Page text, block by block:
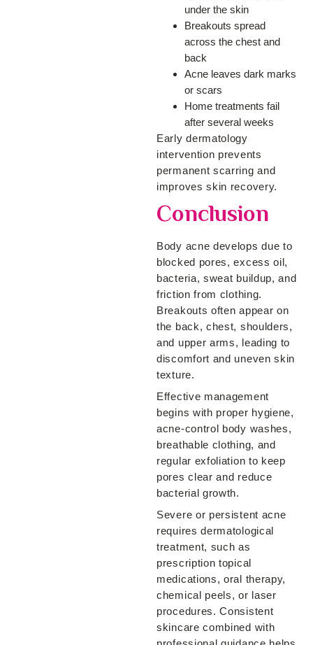
under the skin
Breakouts spread
across the chest and
back
Acne leaves dark marks
or scars
Home treatments fail
after several weeks
Early dermatology
intervention prevents
permanent scarring and
improves skin recovery.
Conclusion
Body acne develops due to
blocked pores, excess oil,
bacteria, sweat buildup, and
friction from clothing.
Breakouts often appear on
the back, chest, shoulders,
and upper arms, leading to
discomfort and uneven skin
texture.
Effective management
begins with proper hygiene,
acne-control body washes,
breathable clothing, and
regular exfoliation to keep
pores clear and reduce
bacterial growth.
Severe or persistent acne
requires dermatological
treatment, such as
prescription topical
medications, oral therapy,
chemical peels, or laser
procedures. Consistent
skincare combined with